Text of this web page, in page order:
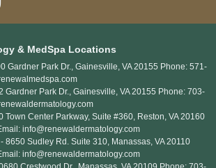
& MedSpa Locations
Gardner Park Dr., Gainesville, VA 20155 Phone: 571-
Gardner Park Dr., Gainesville, VA 20155 Phone: 703-
Town Center Parkway, Suite #360, Reston, VA 20160
info@renewaldermatology.com
8650 Sudley Rd. Suite 310, Manassas, VA 20110
info@renewaldermatology.com